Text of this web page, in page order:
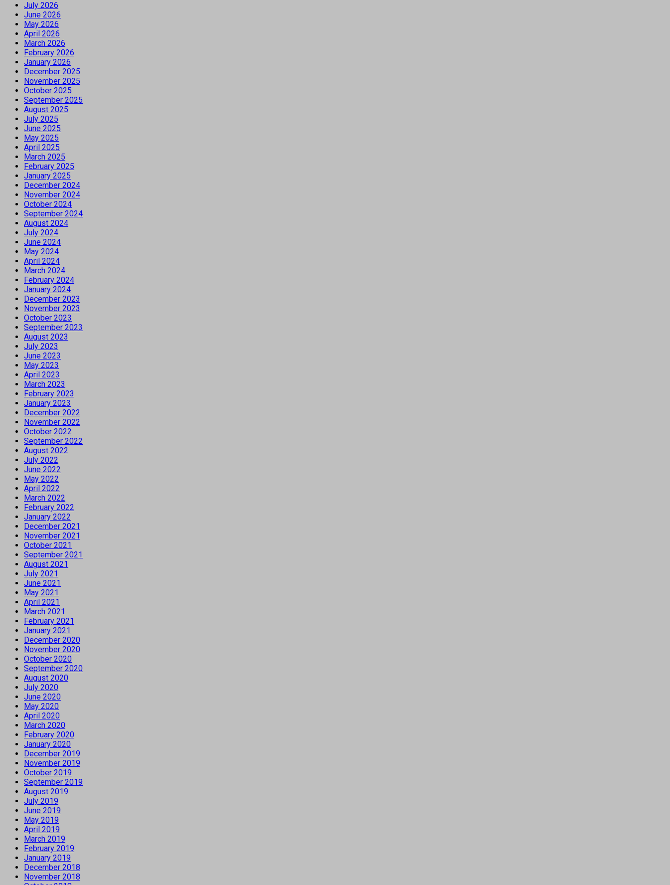
July 2026
June 2026
May 2026
April 2026
March 2026
February 2026
January 2026
December 2025
November 2025
October 2025
September 2025
August 2025
July 2025
June 2025
May 2025
April 2025
March 2025
February 2025
January 2025
December 2024
November 2024
October 2024
September 2024
August 2024
July 2024
June 2024
May 2024
April 2024
March 2024
February 2024
January 2024
December 2023
November 2023
October 2023
September 2023
August 2023
July 2023
June 2023
May 2023
April 2023
March 2023
February 2023
January 2023
December 2022
November 2022
October 2022
September 2022
August 2022
July 2022
June 2022
May 2022
April 2022
March 2022
February 2022
January 2022
December 2021
November 2021
October 2021
September 2021
August 2021
July 2021
June 2021
May 2021
April 2021
March 2021
February 2021
January 2021
December 2020
November 2020
October 2020
September 2020
August 2020
July 2020
June 2020
May 2020
April 2020
March 2020
February 2020
January 2020
December 2019
November 2019
October 2019
September 2019
August 2019
July 2019
June 2019
May 2019
April 2019
March 2019
February 2019
January 2019
December 2018
November 2018